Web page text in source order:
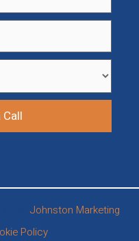
Johnston Marketing
Policy